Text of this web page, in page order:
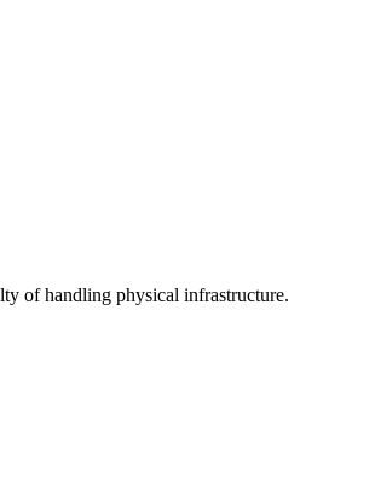
of handling physical infrastructure.